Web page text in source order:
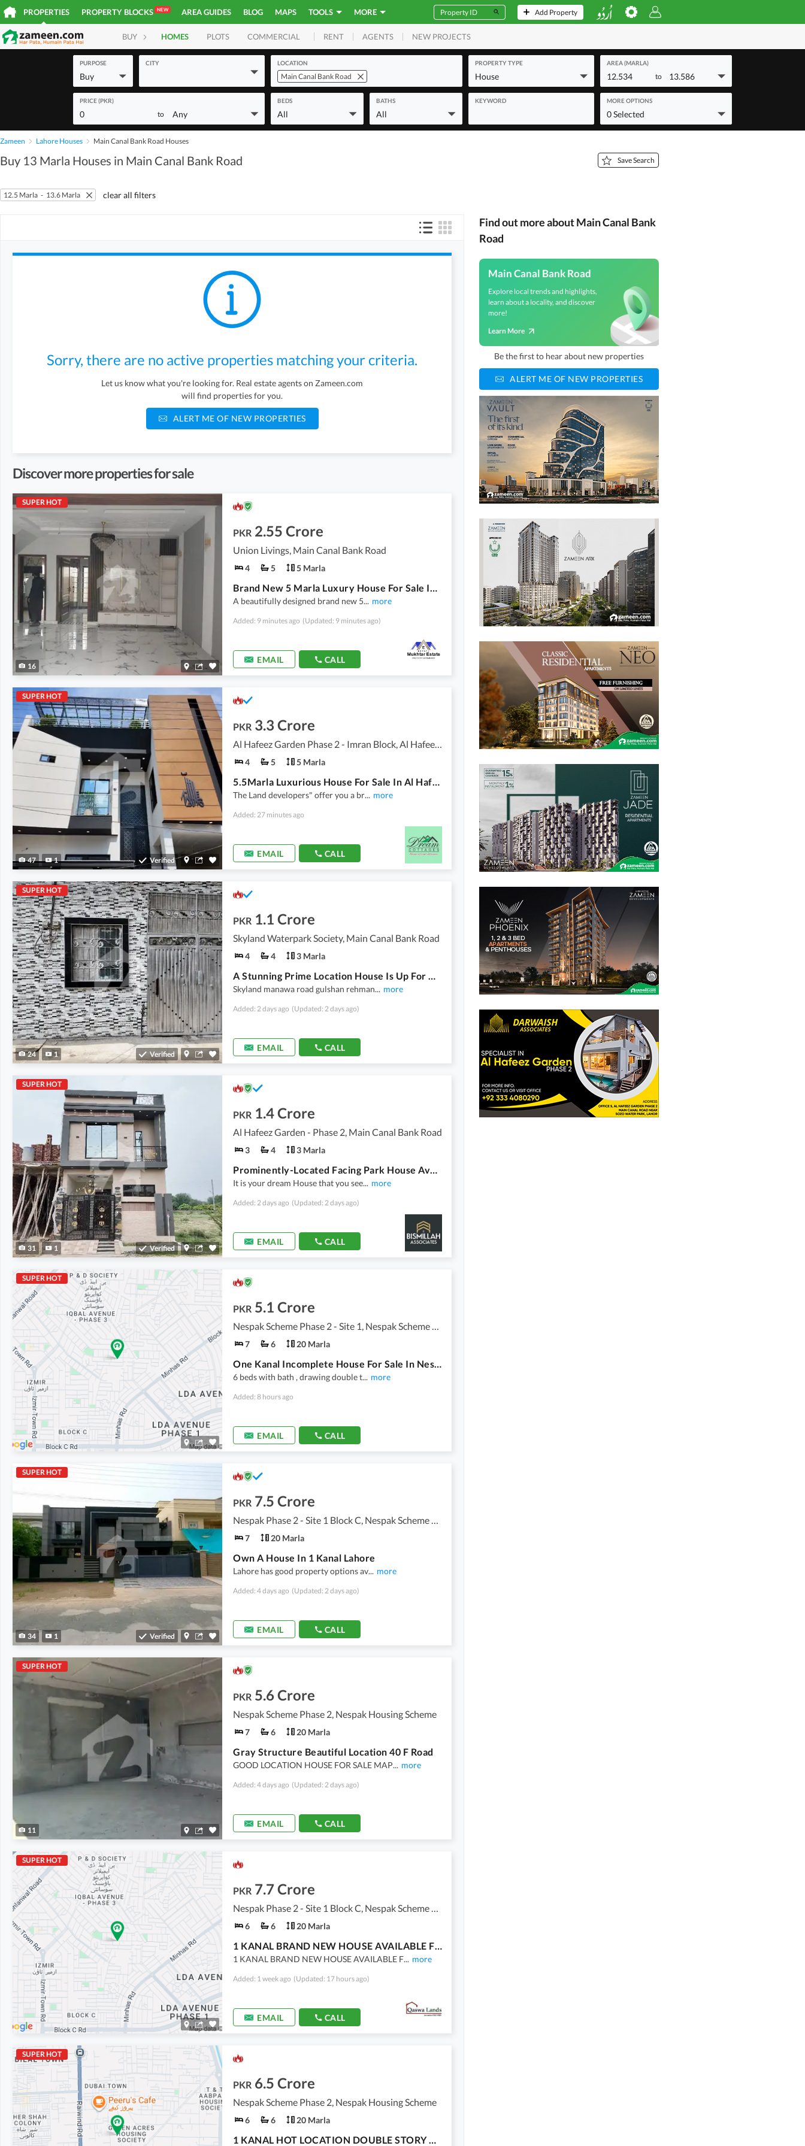
PROPERTIES PROPERTY BLOCKS NEW AREA GUIDES BLOG MAPS TOOLS MORE Add Property
BUY HOMES PLOTS COMMERCIAL RENT AGENTS NEW PROJECTS
PURPOSE
Buy
CITY LOCATION
Main Canal Bank Road
PROPERTY TYPE
House
AREA (MARLA)
12.534 to 13.586
PRICE (PKR)
0 to Any
BEDS
All
BATHS
All
KEYWORD MORE OPTIONS
0 Selected
Zameen Lahore Houses Main Canal Bank Road Houses
Buy 13 Marla Houses in Main Canal Bank Road Save Search
12.5 Marla - 13.6 Marla clear all filters
Sorry, there are no active properties matching your criteria.
Let us know what you're looking for. Real estate agents on Zameen.com
will find properties for you.
ALERT ME OF NEW PROPERTIES
Discover more properties for sale
SUPER HOT
16
PKR 2.55 Crore
Union Livings, Main Canal Bank Road
4 5 5 Marla
Brand New 5 Marla Luxury House For Sale In Union Living
A beautifully designed brand new 5... more
Added: 9 minutes ago (Updated: 9 minutes ago)
EMAIL CALL
SUPER HOT
47 1 Verified
PKR 3.3 Crore
4 5 5 Marla
5.5Marla Luxurious House For Sale In Al Hafeez Garden Phase 2 - Imran Block Lahore In Only Rs. 33000000
The Land developers" offer you a br... more
Added: 27 minutes ago
EMAIL CALL
SUPER HOT
24 1 Verified
PKR 1.1 Crore
Skyland Waterpark Society, Main Canal Bank Road
4 4 3 Marla
A Stunning Prime Location House Is Up For Grabs In Skyland Waterpark Society Lahore
Skyland manawa road gulshan rehman... more
Added: 2 days ago (Updated: 2 days ago)
EMAIL CALL
SUPER HOT
31 1 Verified
PKR 1.4 Crore
Al Hafeez Garden - Phase 2, Main Canal Bank Road
3 4 3 Marla
Prominently-Located Facing Park House Available In Al Hafeez Garden - Phase 2 For sale
It is your dream House that you see... more
Added: 2 days ago (Updated: 2 days ago)
EMAIL CALL
SUPER HOT
PKR 5.1 Crore
7 6 20 Marla
One Kanal Incomplete House For Sale In Nespak Ph 2 On Canal Road
6 beds with bath , drawing double t... more
Added: 8 hours ago
EMAIL CALL
SUPER HOT
34 1 Verified
PKR 7.5 Crore
7 20 Marla
Own A House In 1 Kanal Lahore
Lahore has good property options av... more
Added: 4 days ago (Updated: 2 days ago)
EMAIL CALL
SUPER HOT
11
PKR 5.6 Crore
Nespak Scheme Phase 2, Nespak Housing Scheme
7 6 20 Marla
Gray Structure Beautiful Location 40 F Road
GOOD LOCATION HOUSE FOR SALE MAP... more
Added: 4 days ago (Updated: 2 days ago)
EMAIL CALL
SUPER HOT
PKR 7.7 Crore
6 6 20 Marla
1 KANAL BRAND NEW HOUSE AVAILABLE FOR SALE IN NESPAK HOUSING SOCIETY PHASE 2 - BLOCK C
1 KANAL BRAND NEW HOUSE AVAILABLE F... more
Added: 1 week ago (Updated: 17 hours ago)
EMAIL CALL
SUPER HOT
PKR 6.5 Crore
Nespak Scheme Phase 2, Nespak Housing Scheme
6 6 20 Marla
1 KANAL HOT LOCATION DOUBLE STORY HOUSE AVAILABLE FOR SALE IN NESPAK HOUSING SOCIETY - PHASE 2
Find out more about Main Canal Bank
Road
Main Canal Bank Road
Explore local trends and highlights,
learn about a locality, and discover
more!
Learn More
Be the first to hear about new properties
ALERT ME OF NEW PROPERTIES